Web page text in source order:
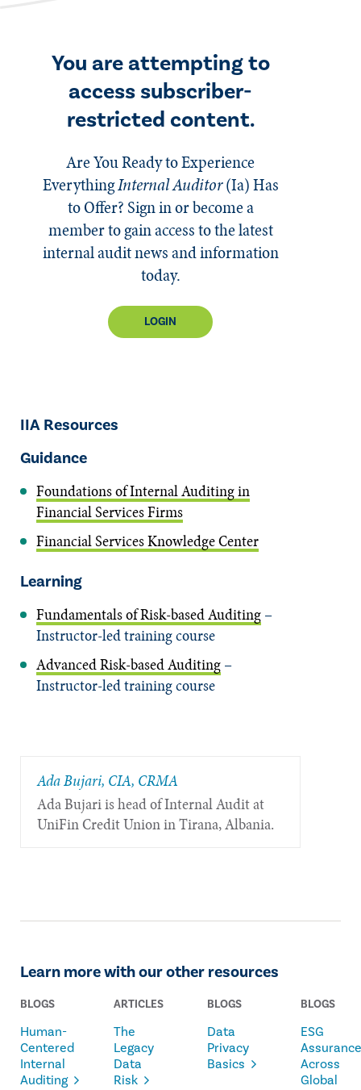
You are attempting to
access subscriber-
restricted content.
Are You Ready to Experience
EverythingInternal Auditor(Ia)Has
to Offer? Sign in or become a
member to gain access to the latest
internal audit news and information
today.
LOGIN
IIA Resources
Guidance
Foundations of Internal Auditing in
Financial Services Firms
Financial Services Knowledge Center
Learning
Fundamentals of Risk-based Auditing–
Instructor-led training course
Advanced Risk-based Auditing–
Instructor-led training course
Ada Bujari, CIA, CRMA
Ada Bujari is head of Internal Audit at
UniFin Credit Union in Tirana, Albania.
Learn more with our other resources
BLOGS
Human-
Centered
Internal
Auditing
ARTICLES
The
Legacy
Data
Risk
BLOGS
Data
Privacy
Basics
BLOGS
ESG
Assurance
Across
Global